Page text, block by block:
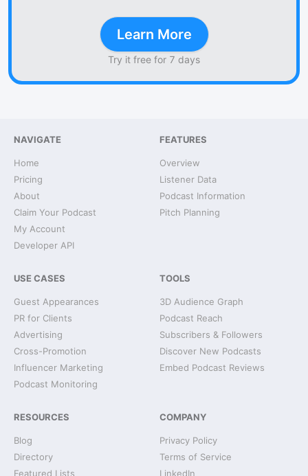
Learn More
Try it free for 7 days
NAVIGATE
Home
Pricing
About
Claim Your Podcast
My Account
Developer API
FEATURES
Overview
Listener Data
Podcast Information
Pitch Planning
USE CASES
Guest Appearances
PR for Clients
Advertising
Cross-Promotion
Influencer Marketing
Podcast Monitoring
TOOLS
3D Audience Graph
Podcast Reach
Subscribers & Followers
Discover New Podcasts
Embed Podcast Reviews
RESOURCES
Blog
Directory
Featured Lists
COMPANY
Privacy Policy
Terms of Service
LinkedIn